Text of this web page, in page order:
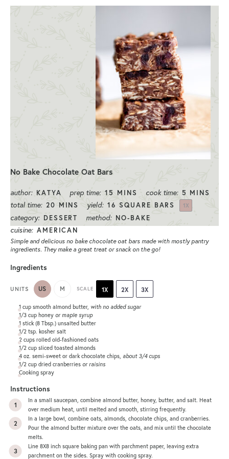
No Bake Chocolate Oat Bars
author: KATYA prep time: 15 MINS cook time: 5 MINS
total time: 20 MINS yield: 16 SQUARE BARS 1X
category: DESSERT method: NO-BAKE
cuisine: AMERICAN
Simple and delicious no bake chocolate oat bars made with mostly pantry
ingredients. They make a great treat or snack on the go!
Ingredients
UNITS US M SCALE 1X 2X 3X
1 cup smooth almond butter, with no added sugar
1/3 cuphoney or maple syrup
1stick (8 Tbsp.) unsalted butter
1/2 tsp. kosher salt
2 cupsrolled old-fashioned oats
1/2 cupsliced toasted almonds
4 oz. semi-sweet or dark chocolate chips, about 3/4 cups
1/2 cupdried cranberries or raisins
Cooking spray
Instructions
In a small saucepan, combine almond butter, honey, butter, and salt. Heat
over medium heat, until melted and smooth, stirring frequently.
In a large bowl, combine oats, almonds, chocolate chips, and cranberries.
Pour the almond butter mixture over the oats, and mix until the chocolate
melts.
Line 8X8 inch square baking pan with parchment paper, leaving extra
parchment on the sides. Spray with cooking spray.